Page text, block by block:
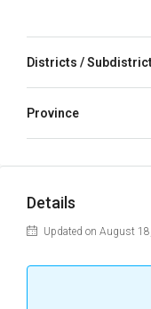
Districts /
Province
Details
Updated on August